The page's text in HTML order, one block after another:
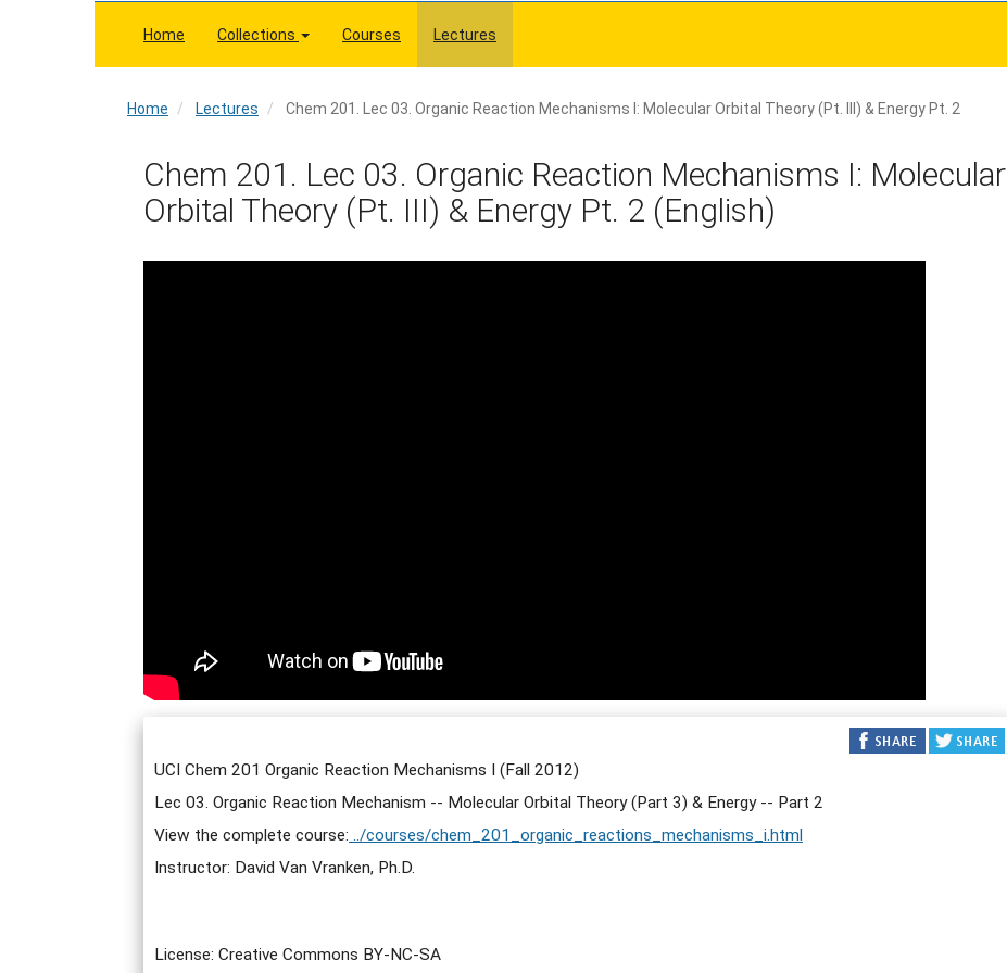
Home Collections Courses Lectures
Home Lectures Chem 201. Lec 03. Organic Reaction Mechanisms I: Molecular Orbital Theory (Pt. III) & Energy Pt. 2
Home
Chem 201. Lec 03. Organic Reaction Mechanisms I: Molecular
Orbital Theory (Pt. III) & Energy Pt. 2 (English)
UCI Chem 201 Organic Reaction Mechanisms I (Fall 2012)
Lec 03. Organic Reaction Mechanism -- Molecular Orbital Theory (Part 3) & Energy -- Part 2
View the complete course: ../courses/chem_201_organic_reactions_mechanisms_i.html
Instructor: David Van Vranken, Ph.D.
License: Creative Commons BY-NC-SA